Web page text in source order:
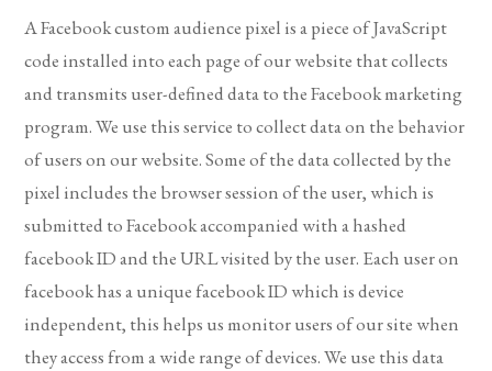
A Facebook custom audience pixel is a piece of JavaScript
code installed into each page of our website that collects
and transmits user-defined data to the Facebook marketing
program. We use this service to collect data on the behavior
of users on our website. Some of the data collected by the
pixel includes the browser session of the user, which is
submitted to Facebook accompanied with a hashed
facebook ID and the URL visited by the user. Each user on
facebook has a unique facebook ID which is device
independent, this helps us monitor users of our site when
they access from a wide range of devices. We use this data